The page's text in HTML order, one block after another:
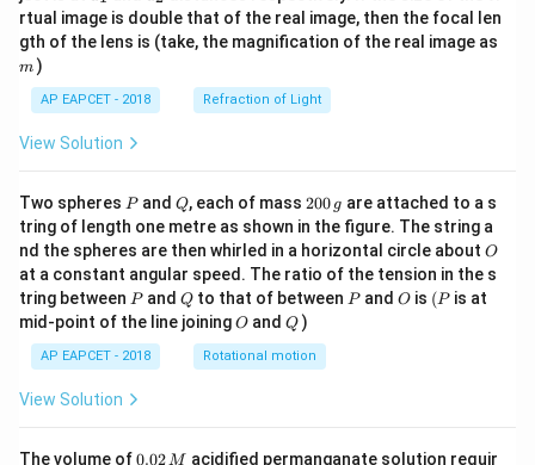
{1}
{2}
rtual image is double that of the real image, then the focal len
gth of the lens is (take, the magnification of the real image as
m )
AP EAPCET - 2018 Refraction of Light
View Solution
Two spheres P
Pand Q
Q, each of mass 2
0
0
\,
g
200 g are attached to a s
tring of length one metre as shown in the figure. The string a
nd the spheres are then whirled in a horizontal circle about O
O
at a constant angular speed. The ratio of the tension in the s
tring between P
Pand Q
Qto that of between P
Pand O
O is (P
(P is at
mid-point of the line joiningO
O andQ
Q )
AP EAPCET - 2018 Rotational motion
View Solution
The volume of0.
0.02M acidified permanganate solution requir